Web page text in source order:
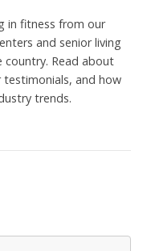
in fitness from our
and senior living
country. Read about
and how
trends.